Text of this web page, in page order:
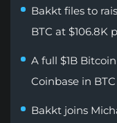
Bakkt files to
BTC at $106.8K
A full $1B
Coinbase in
Bakkt joins